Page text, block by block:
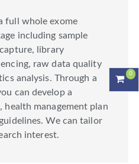
full whole exome
including sample
library
raw data quality
analysis. Through a
can develop a
health management plan
We can tailor
interest.
0